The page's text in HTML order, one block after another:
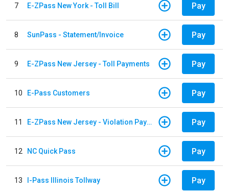
7 E-ZPass New York - Toll Bill Pay
8 SunPass - Statement/Invoice Pay
9 E-ZPass New Jersey - Toll Payments Pay
10 E-Pass Customers Pay
11 E-ZPass New Jersey - Violation Payments Pay
12 NC Quick Pass Pay
13 I-Pass Illinois Tollway Pay